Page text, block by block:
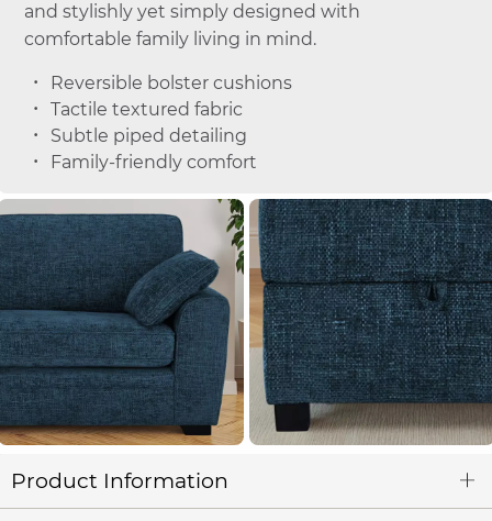
and stylishly yet simply designed with
comfortable family living in mind.
Reversible bolster cushions
Tactile textured fabric
Subtle piped detailing
Family-friendly comfort
Product Information